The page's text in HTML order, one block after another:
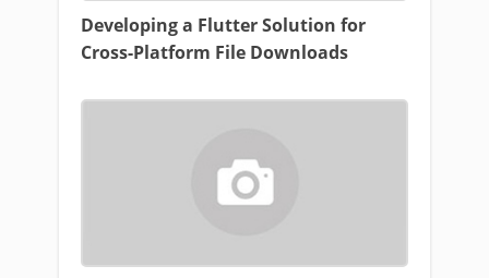
Developing a Flutter Solution for
Cross-Platform File Downloads